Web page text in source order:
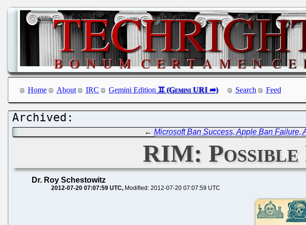
Home About IRC Gemini Edition Search Feed
←Microsoft Ban Success, Apple Ban Failure,
RIM: Possible
Dr. Roy Schestowitz
2012-07-20 07:07:59 UTC Modified: 2012-07-20 07:07:59 UTC